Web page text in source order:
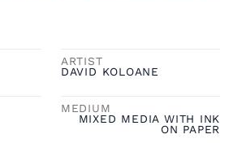
ARTIST
DAVID KOLOANE
MEDIUM
MIXED MEDIA WITH INK
ON PAPER